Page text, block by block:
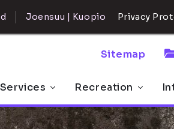
Joensuu | Kuopio Privacy
Sitemap
Services Recreation